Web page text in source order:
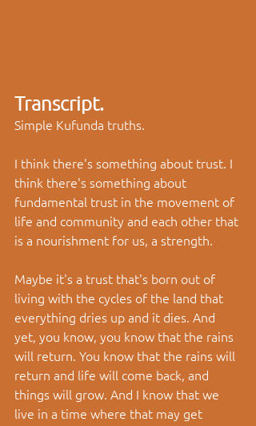
Transcript.
Simple Kufunda truths.
I think there's something about trust. I
think there's something about
fundamental trust in the movement of
life and community and each other that
is a nourishment for us, a strength.
Maybe it's a trust that's born out of
living with the cycles of the land that
everything dries up and it dies. And
yet, you know, you know that the rains
will return. You know that the rains will
return and life will come back, and
things will grow. And I know that we
live in a time where that may get